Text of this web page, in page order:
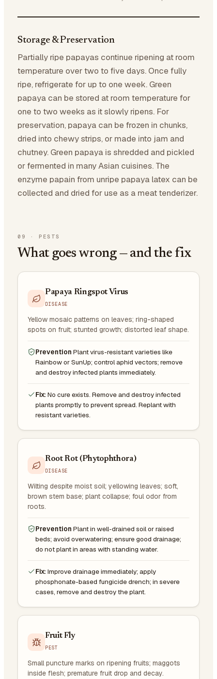
Storage & Preservation
Partially ripe papayas continue ripening at room
temperature over two to five days. Once fully
ripe, refrigerate for up to one week. Green
papaya can be stored at room temperature for
one to two weeks as it slowly ripens. For
preservation, papaya can be frozen in chunks,
dried into chewy strips, or made into jam and
chutney. Green papaya is shredded and pickled
or fermented in many Asian cuisines. The
enzyme papain from unripe papaya latex can be
collected and dried for use as a meat tenderizer.
09 · PESTS
What goes wrong — and the fix
Papaya Ringspot Virus
DISEASE
Yellow mosaic patterns on leaves; ring-shaped
spots on fruit; stunted growth; distorted leaf shape.
Prevention Plant virus-resistant varieties like
Rainbow or SunUp; control aphid vectors; remove
and destroy infected plants immediately.
Fix: No cure exists. Remove and destroy infected
plants promptly to prevent spread. Replant with
resistant varieties.
Root Rot (Phytophthora)
DISEASE
Wilting despite moist soil; yellowing leaves; soft,
brown stem base; plant collapse; foul odor from
roots.
Prevention Plant in well-drained soil or raised
beds; avoid overwatering; ensure good drainage;
do not plant in areas with standing water.
Fix: Improve drainage immediately; apply
phosphonate-based fungicide drench; in severe
cases, remove and destroy the plant.
Fruit Fly
PEST
Small puncture marks on ripening fruits; maggots
inside flesh; premature fruit drop and decay.